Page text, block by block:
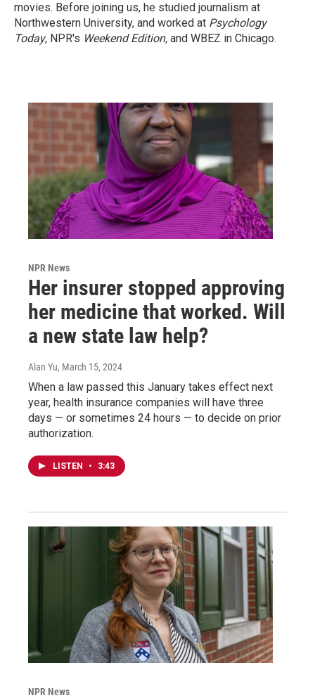
movies. Before joining us, he studied journalism at
Northwestern University, and worked at Psychology
Today, NPR's Weekend Edition, and WBEZ in Chicago.
NPR News
Her insurer stopped approving
her medicine that worked. Will
a new state law help?
Alan Yu, March 15, 2024
When a law passed this January takes effect next
year, health insurance companies will have three
days — or sometimes 24 hours — to decide on prior
authorization.
LISTEN • 3:43
NPR News